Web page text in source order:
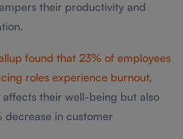
their productivity and
found that 23% of employees
roles experience burnout,
their well-being but also
decrease in customer